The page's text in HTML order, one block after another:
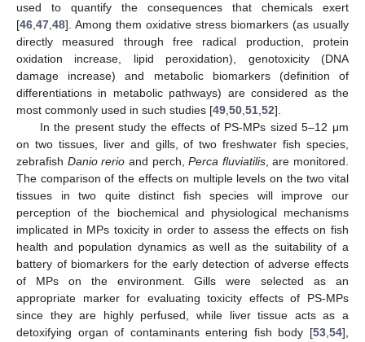
used to quantify the consequences that chemicals exert
[46,47,48]. Among them oxidative stress biomarkers (as usually
directly measured through free radical production, protein
oxidation increase, lipid peroxidation), genotoxicity (DNA
damage increase) and metabolic biomarkers (definition of
differentiations in metabolic pathways) are considered as the
most commonly used in such studies [49,50,51,52].
In the present study the effects of PS-MPs sized 5–12 μm
on two tissues, liver and gills, of two freshwater fish species,
zebrafish Danio rerio and perch,Perca fluviatilis, are monitored.
The comparison of the effects on multiple levels on the two vital
tissues in two quite distinct fish species will improve our
perception of the biochemical and physiological mechanisms
implicated in MPs toxicity in order to assess the effects on fish
health and population dynamics as well as the suitability of a
battery of biomarkers for the early detection of adverse effects
of MPs on the environment. Gills were selected as an
appropriate marker for evaluating toxicity effects of PS-MPs
since they are highly perfused, while liver tissue acts as a
detoxifying organ of contaminants entering fish body [53,54],